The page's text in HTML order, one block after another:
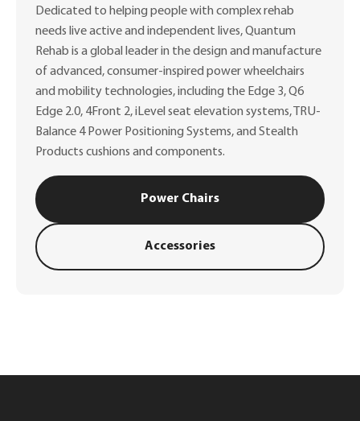
Dedicated to helping people with complex rehab
needs live active and independent lives, Quantum
Rehab is a global leader in the design and manufacture
of advanced, consumer-inspired power wheelchairs
and mobility technologies, including the Edge 3, Q6
Edge 2.0, 4Front 2, iLevel seat elevation systems, TRU-
Balance 4 Power Positioning Systems, and Stealth
Products cushions and components.
Power Chairs
Accessories